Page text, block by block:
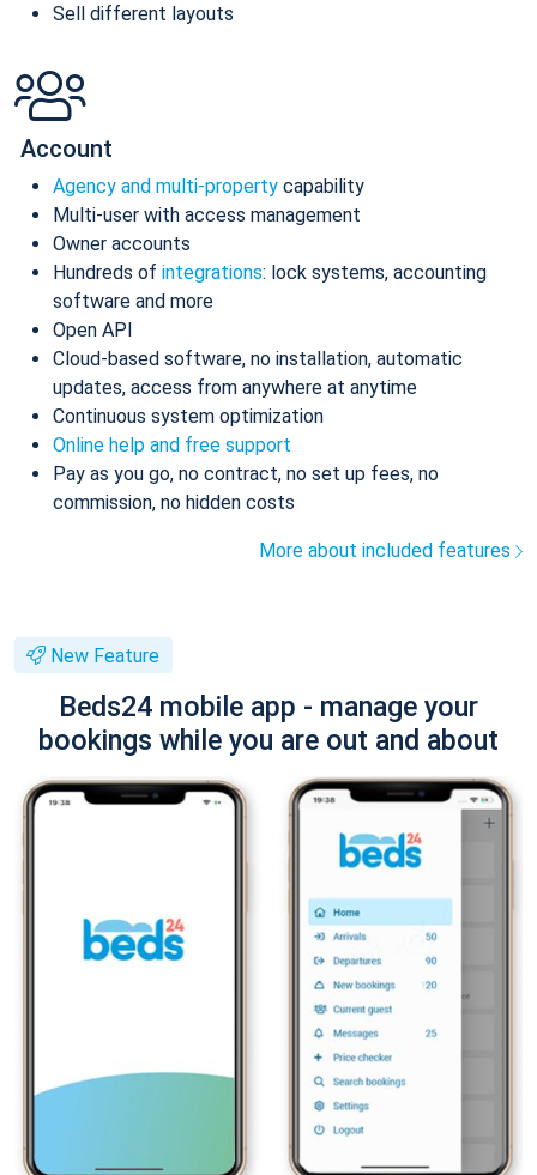
Sell different layouts
Account
Agency and multi-property capability
Multi-user with access management
Owner accounts
Hundreds of integrations: lock systems, accounting
software and more
Open API
Cloud-based software, no installation, automatic
updates, access from anywhere at anytime
Continuous system optimization
Online help and free support
Pay as you go, no contract, no set up fees, no
commission, no hidden costs
More about included features
New Feature
Beds24 mobile app - manage your
bookings while you are out and about